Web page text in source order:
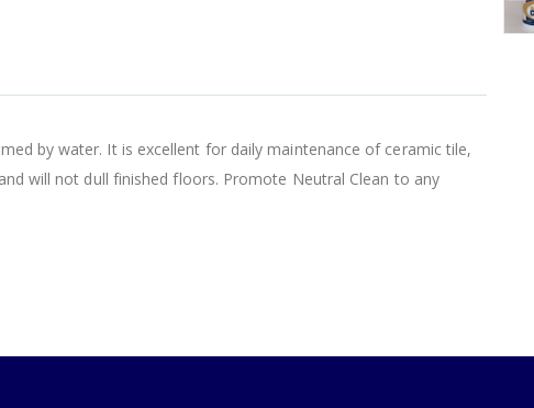
by water. It is excellent for daily maintenance of ceramic tile,
will not dull finished floors. Promote Neutral Clean to any